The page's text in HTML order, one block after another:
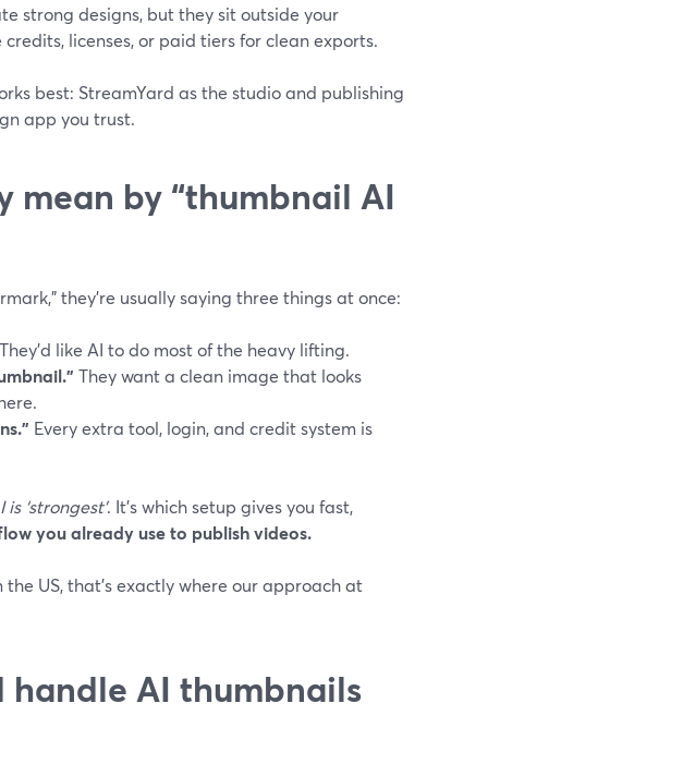
strong designs, but they sit outside your
licenses, or paid tiers for clean exports.
best: StreamYard as the studio and publishing
app you trust.
by “thumbnail AI
they’re usually saying three things at once:
They’d like AI to do most of the heavy lifting.
They want a clean image that looks
Every extra tool, login, and credit system is
is ‘strongest’. It’s which setup gives you fast,
you already use to publish videos.
US, that’s exactly where our approach at
handle AI thumbnails